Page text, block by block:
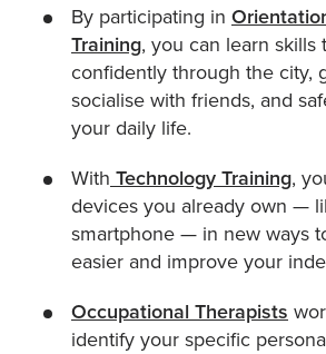
By participating in
Training, you can learn skills
confidently through the city,
socialise with friends, and
your daily life.
With Technology Training,
devices you already own —
smartphone — in new ways
easier and improve your
Occupational Therapists
identify your specific